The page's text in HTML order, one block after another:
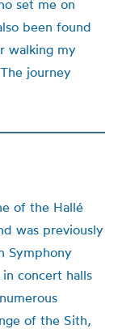
set me on
been found
walking my
journey
of the Hallé
was previously
Symphony
concert halls
of the Sith,